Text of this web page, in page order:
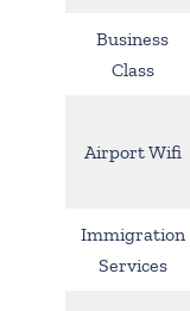
Business
Class
Airport Wifi
Immigration
Services